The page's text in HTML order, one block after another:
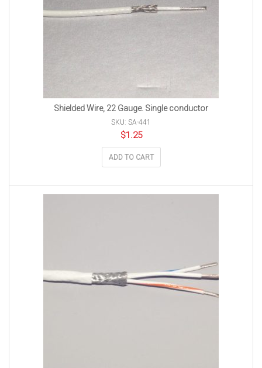
Shielded Wire, 22 Gauge. Single conductor
SKU: SA-441
$1.25
ADD TO CART